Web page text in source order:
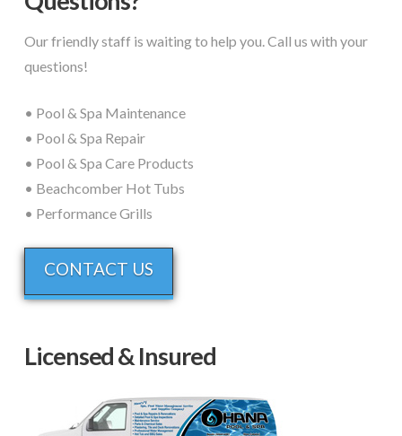
Our friendly staff is waiting to help you. Call us with your
questions!
• Pool & Spa Maintenance
• Pool & Spa Repair
• Pool & Spa Care Products
• Beachcomber Hot Tubs
• Performance Grills
CONTACT US
Licensed & Insured